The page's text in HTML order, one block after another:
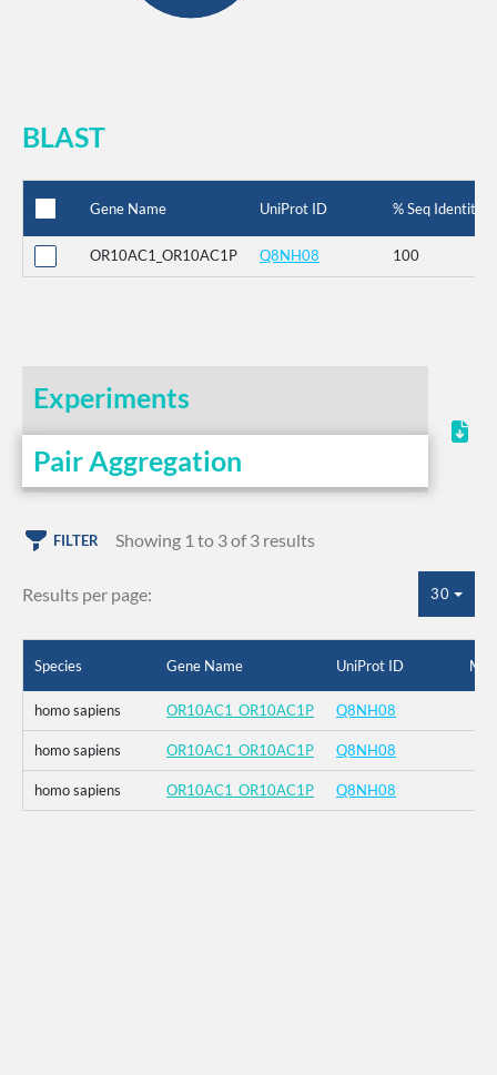
BLAST
Gene Name UniProt ID % Seq Identity
OR10AC1_OR10AC1P Q8NH08 100
Experiments
Pair Aggregation
FILTER Showing 1 to 3 of 3 results
Results per page: 30
Species Gene Name UniProt ID
homo sapiens OR10AC1_OR10AC1P Q8NH08
homo sapiens OR10AC1_OR10AC1P Q8NH08
homo sapiens OR10AC1_OR10AC1P Q8NH08